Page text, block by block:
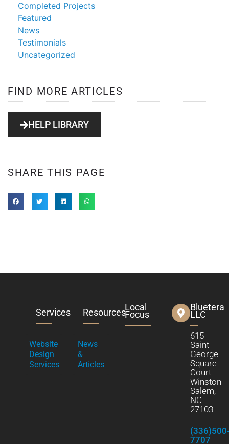
Completed Projects
Featured
News
Testimonials
Uncategorized
FIND MORE ARTICLES
HELP LIBRARY
SHARE THIS PAGE
Services
Website
Design
Services
Resources
News
&
Articles
Local
Focus
Bluetera
LLC
615
Saint
George
Square
Court
Winston-
Salem,
NC
27103
7707